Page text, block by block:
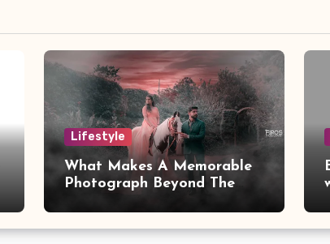
Lifestyle
What Makes A Memorable
Photograph Beyond The